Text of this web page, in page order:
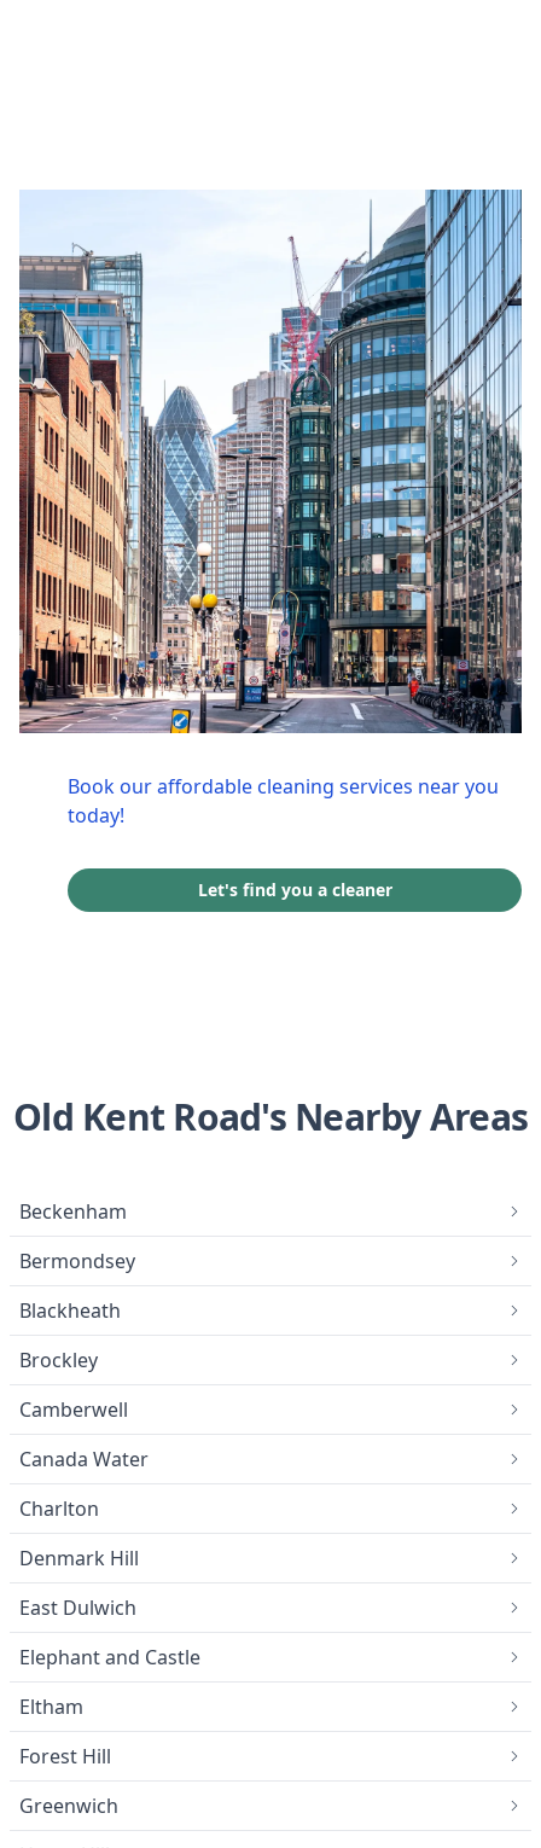
Book our affordable cleaning services near you
today!
Let's find you a cleaner
Old Kent Road's Nearby Areas
Beckenham
Bermondsey
Blackheath
Brockley
Camberwell
Canada Water
Charlton
Denmark Hill
East Dulwich
Elephant and Castle
Eltham
Forest Hill
Greenwich